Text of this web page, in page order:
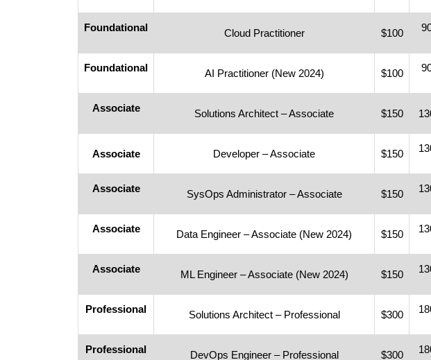
Foundational Cloud Practitioner $100
Foundational AI Practitioner (New 2024) $100
Associate Solutions Architect – Associate $150
Associate Developer – Associate $150
Associate SysOps Administrator – Associate $150
Associate Data Engineer – Associate (New 2024) $150
Associate ML Engineer – Associate (New 2024) $150
Professional Solutions Architect – Professional $300
Professional DevOps Engineer – Professional $300